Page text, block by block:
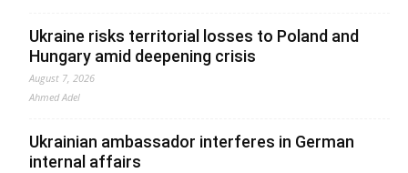
Ukraine risks territorial losses to Poland and
Hungary amid deepening crisis
August 7, 2026
Ahmed Adel
Ukrainian ambassador interferes in German
internal affairs